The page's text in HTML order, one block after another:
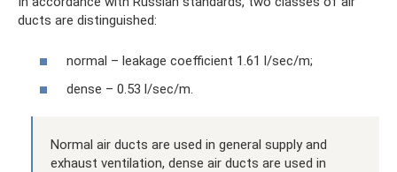
ducts are distinguished:
normal – leakage coefficient 1.61 l/sec/m;
dense – 0.53 l/sec/m.
Normal air ducts are used in general supply and
exhaust ventilation, dense air ducts are used in